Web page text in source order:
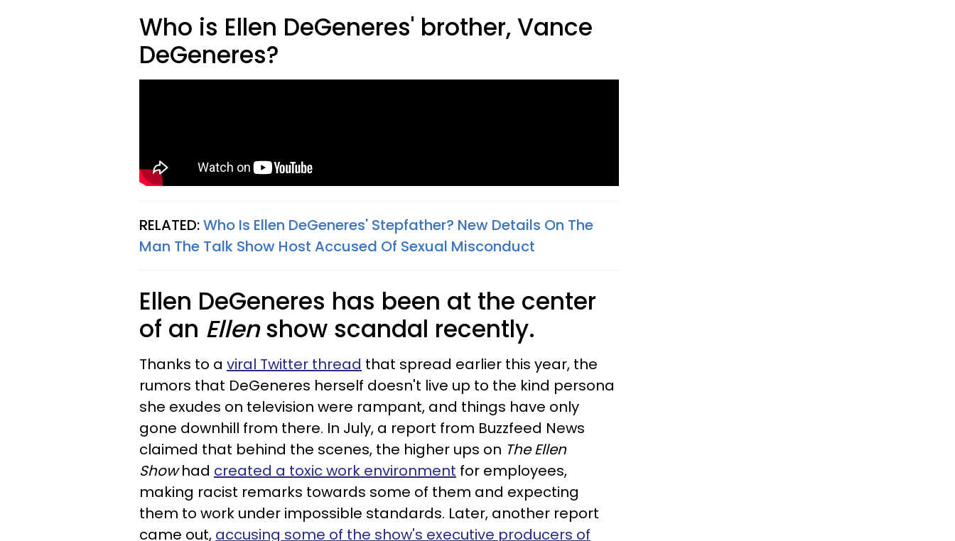
Who is Ellen DeGeneres' brother, Vance
DeGeneres?
RELATED:Who Is Ellen DeGeneres' Stepfather? New Details On The
Man The Talk Show Host Accused Of Sexual Misconduct
Ellen DeGeneres has been at the center
of an Ellenshow scandal recently.
Thanks to a viral Twitter thread that spread earlier this year, the
rumors that DeGeneres herself doesn't live up to the kind persona
she exudes on television were rampant, and things have only
gone downhill from there. In July, a report from Buzzfeed News
claimed that behind the scenes, the higher ups on The Ellen
Showhad created a toxic work environment for employees,
making racist remarks towards some of them and expecting
them to work under impossible standards. Later, another report
came out, accusing some of the show's executive producers of